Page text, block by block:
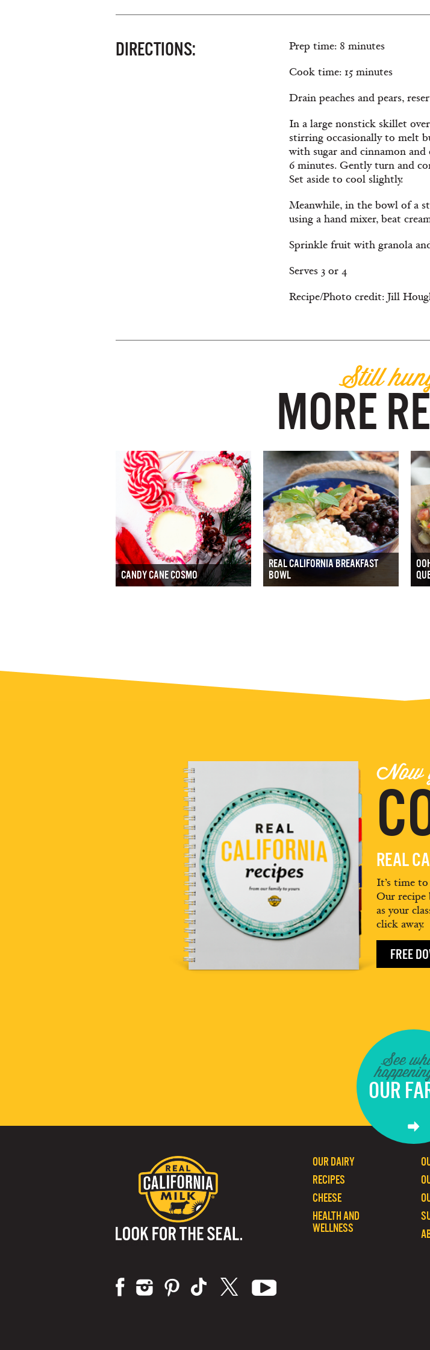
DIRECTIONS:
Prep time: 8 minutes
Cook time: 15 minutes
Drain peaches and pears,
In a large nonstick skillet
stirring occasionally to melt
with sugar and cinnamon
6 minutes. Gently turn and
Set aside to cool slightly.
Meanwhile, in the bowl of a
using a hand mixer, beat
Sprinkle fruit with granola
Serves 3 or 4
Recipe/Photo credit: Jill
Still
MORE
CANDY CANE COSMO
REAL CALIFORNIA BREAKFAST
BOWL
Now
REAL
It’s time
Our recipe
as your
click away.
FREE
See
OUR
OUR DAIRY
RECIPES
CHEESE
HEALTH AND
WELLNESS